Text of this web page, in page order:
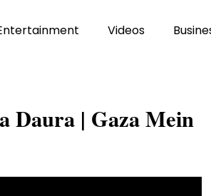
Videos
Daura | Gaza Mein